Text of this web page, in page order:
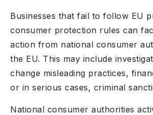
Businesses that fail to follow EU
consumer protection rules can
action from national consumer
the EU. This may include
change misleading practices,
or in serious cases, criminal
National consumer authorities